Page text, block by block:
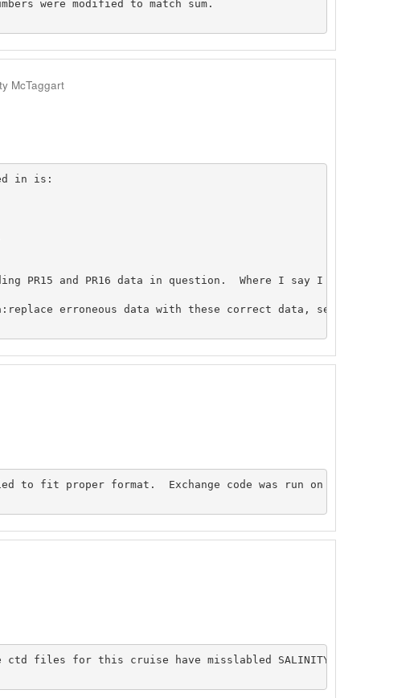
were modified to match sum.
McTaggart
in is:
PR15 and PR16 data in question.  Where I say I
erroneous data with these correct data, see May 2,
to fit proper format.  Exchange code was run on bottle
files for this cruise have misslabled SALINITY columns.